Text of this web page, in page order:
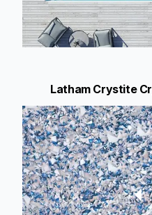
Latham Crystite